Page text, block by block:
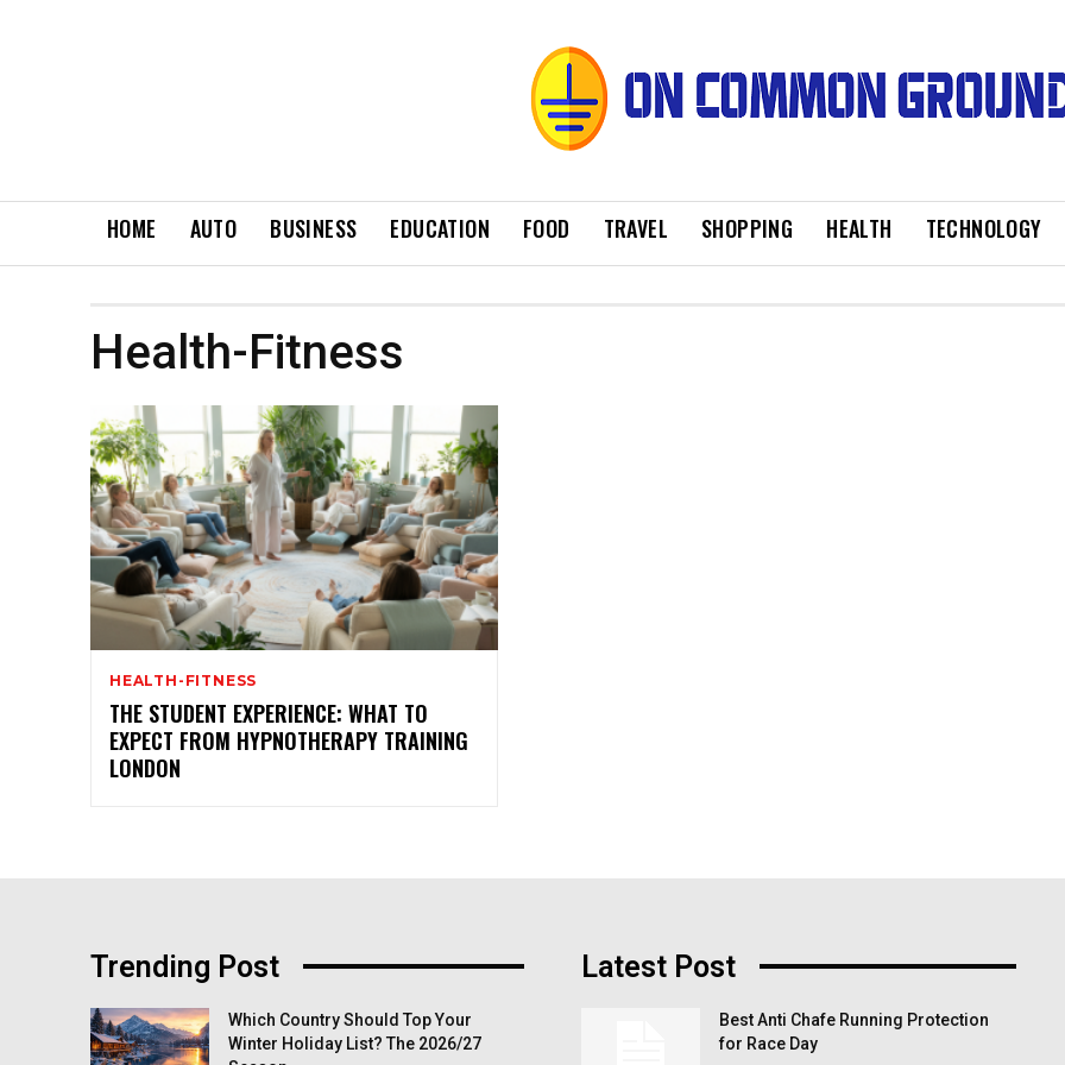
HOME AUTO BUSINESS EDUCATION FOOD TRAVEL SHOPPING HEALTH TECHNOLOGY
Health-Fitness
HEALTH-FITNESS
THE STUDENT EXPERIENCE: WHAT TO
EXPECT FROM HYPNOTHERAPY TRAINING
LONDON
Trending Post
Which Country Should Top Your
Winter Holiday List? The 2026/27
Latest Post
Best Anti Chafe Running Protection
for Race Day